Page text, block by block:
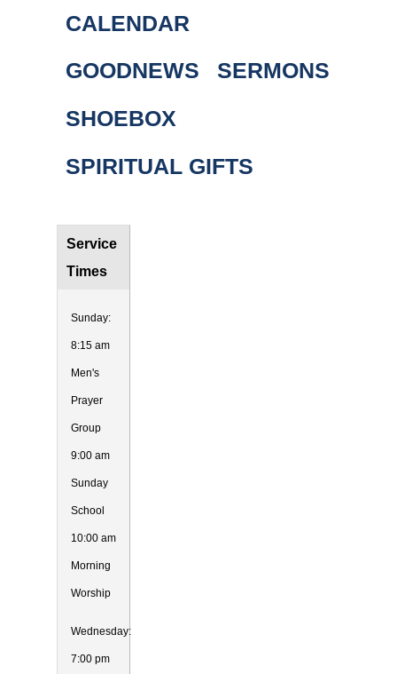
CALENDAR
GOODNEWS
SERMONS
SHOEBOX
SPIRITUAL GIFTS
Service
Times
Sunday:
8:15 am
Men's
Prayer
Group
9:00 am
Sunday
School
10:00 am
Morning
Worship
Wednesday:
7:00 pm